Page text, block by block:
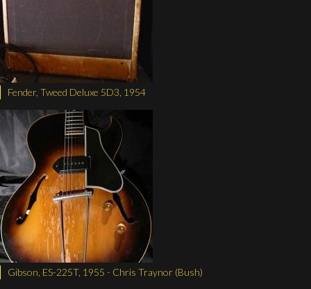
Fender, Tweed Deluxe 5D3, 1954
Gibson, ES-225T, 1955 - Chris Traynor (Bush)